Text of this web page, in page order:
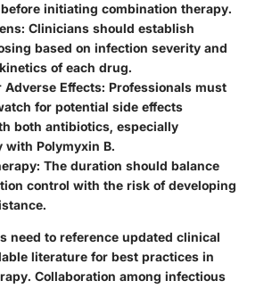
initiating combination therapy.
: Clinicians should establish
based on infection severity and
of each drug.
Effects: Professionals must
for potential side effects
both antibiotics, especially
with Polymyxin B.
: The duration should balance
control with the risk of developing
need to reference updated clinical
literature for best practices in
Collaboration among infectious